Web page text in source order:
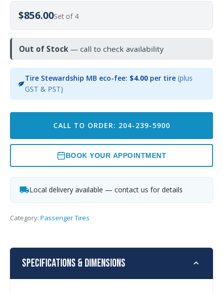
$856.00Set of 4
Out of Stock — call to check availability
Tire Stewardship MB eco-fee: $4.00per tire (plus
GST & PST)
CALL TO ORDER: 204-239-5900
BOOK YOUR APPOINTMENT
Local delivery available — contact us for details
Category: Passenger Tires
Specifications & Dimensions